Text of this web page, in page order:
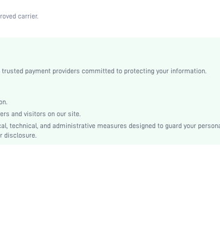
Fall/Winter
Modal, 5% Elastane, 56% Cotton, 39% Modal, 5% Elastane
carrier.
trusted payment providers committed to protecting your information.
and visitors on our site.
technical, and administrative measures designed to guard your
disclosure.